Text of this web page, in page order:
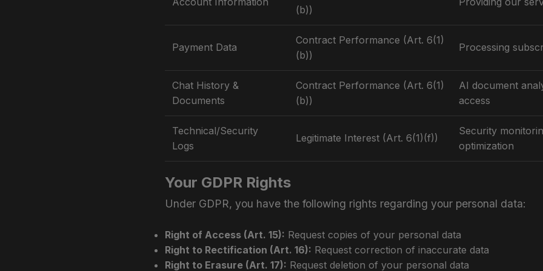
(b))
Payment Data
Contract Performance (Art. 6(1)
(b))
Processing
Chat History &
Documents
Contract Performance (Art. 6(1)
(b))
AI document
access
Technical/Security
Logs
Legitimate Interest (Art. 6(1)(f))
Security
optimization
Your GDPR Rights
Under GDPR, you have the following rights regarding your personal data:
Right of Access (Art. 15): Request copies of your personal data
Right to Rectification (Art. 16): Request correction of inaccurate data
Right to Erasure (Art. 17): Request deletion of your personal data